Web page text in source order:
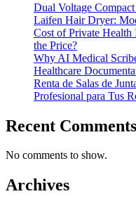
Dual Voltage
Laifen Hair Dryer:
Cost of Private
the Price?
Why AI Medical
Healthcare
Renta de Salas de
Profesional para Tus
Recent Comments
No comments to show.
Archives